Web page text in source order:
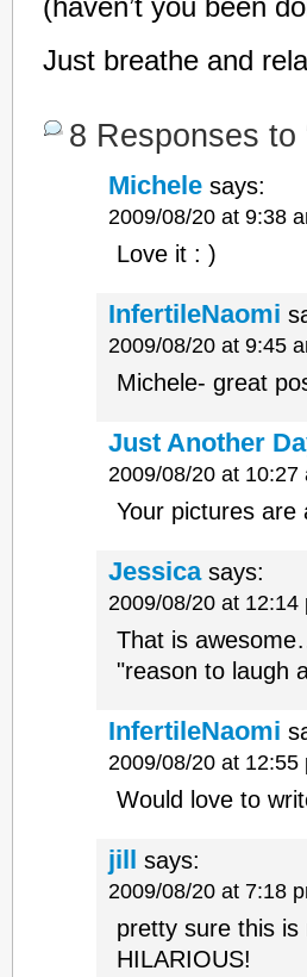
(haven’t you been
Just breathe and
8 Responses to
Michele says:
2009/08/20 at 9:38
Love it : )
InfertileNaomi
2009/08/20 at 9:45
Michele- great
Just Another
2009/08/20 at 10:27
Your pictures
Jessica says:
2009/08/20 at 12:14
That is
"reason to laugh
InfertileNaomi
2009/08/20 at 12:55
Would love to
jill says:
2009/08/20 at 7:18
pretty sure this is
HILARIOUS!